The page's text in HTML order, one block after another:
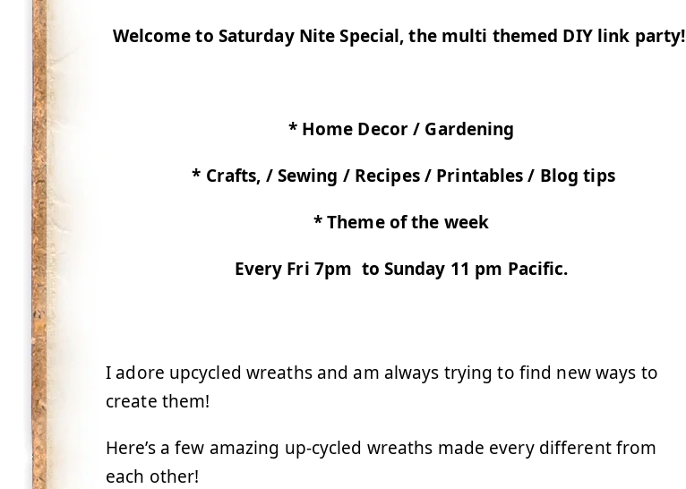
Welcome to Saturday Nite Special, the multi themed DIY link party!
* Home Decor / Gardening
* Crafts, / Sewing / Recipes / Printables / Blog tips
* Theme of the week
Every Fri 7pm to Sunday 11 pm Pacific.
I adore upcycled wreaths and am always trying to find new ways to
create them!
Here’s a few amazing up-cycled wreaths made every different from
each other!